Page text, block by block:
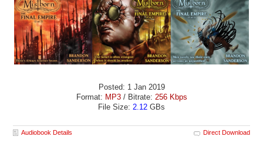
Posted: 1 Jan 2019
Format: MP3/ Bitrate: 256 Kbps
File Size: 2.12 GBs
Audiobook Details Direct Download